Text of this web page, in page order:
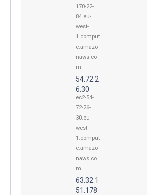
170-22-
84.eu-
west-
1.comput
e.amazo
naws.co
m
54.72.2
6.30
ec2-54-
72-26-
30.eu-
west-
1.comput
e.amazo
naws.co
m
63.32.1
51.178